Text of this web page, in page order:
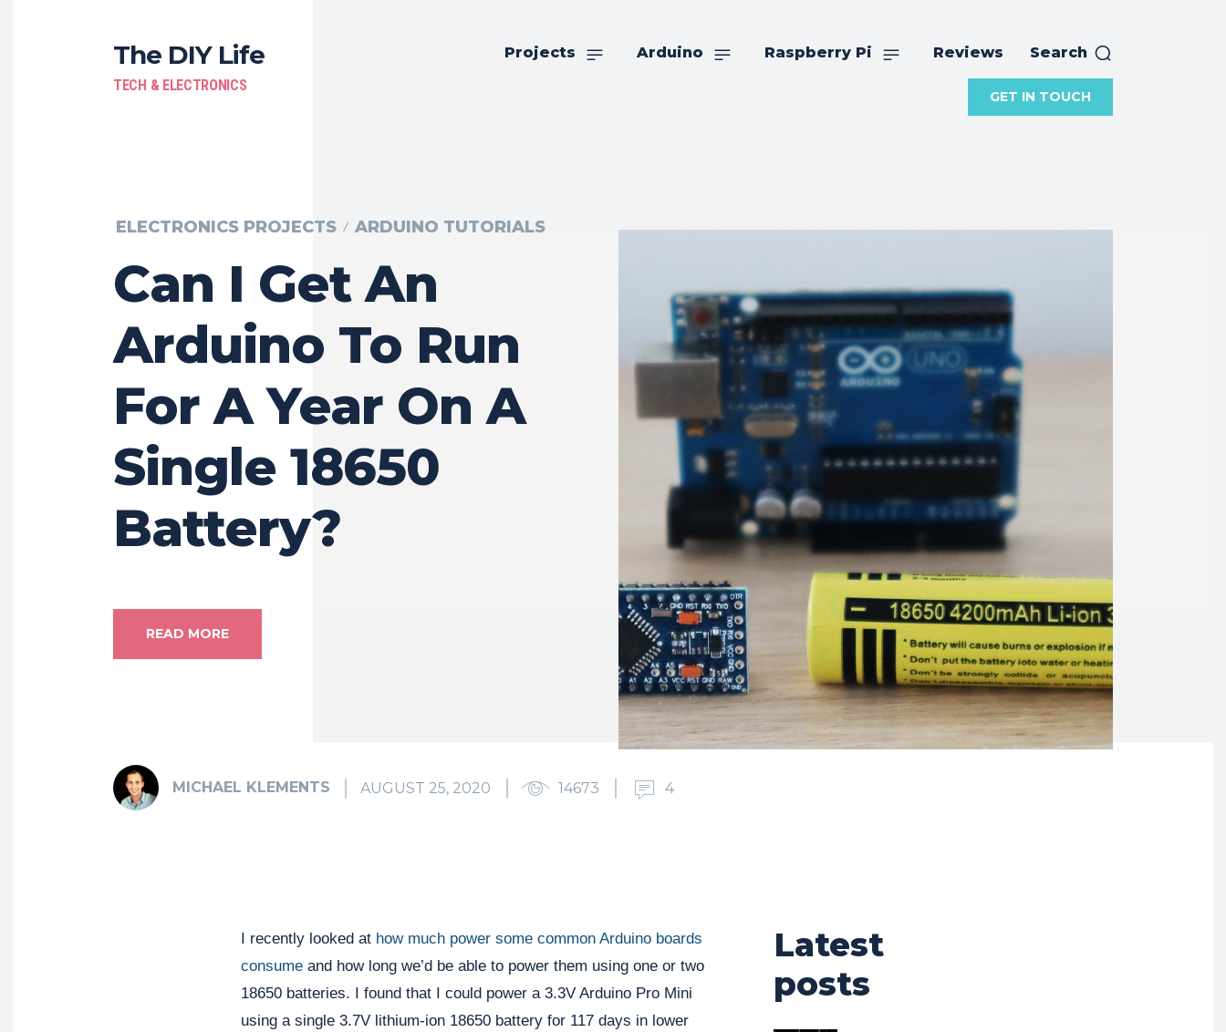
The DIY Life
TECH & ELECTRONICS
Projects Arduino Raspberry Pi Reviews Search
GET IN TOUCH
ELECTRONICS PROJECTS ARDUINO TUTORIALS
Can I Get An
Arduino To Run
For A Year On A
Single 18650
Battery?
READ MORE
MICHAEL KLEMENTS AUGUST 25, 2020 14673 4
I recently looked at how much power some common Arduino boards
consume and how long we’d be able to power them using one or two
18650 batteries. I found that I could power a 3.3V Arduino Pro Mini
using a single 3.7V lithium-ion 18650 battery for 117 days in lower
Latest
posts